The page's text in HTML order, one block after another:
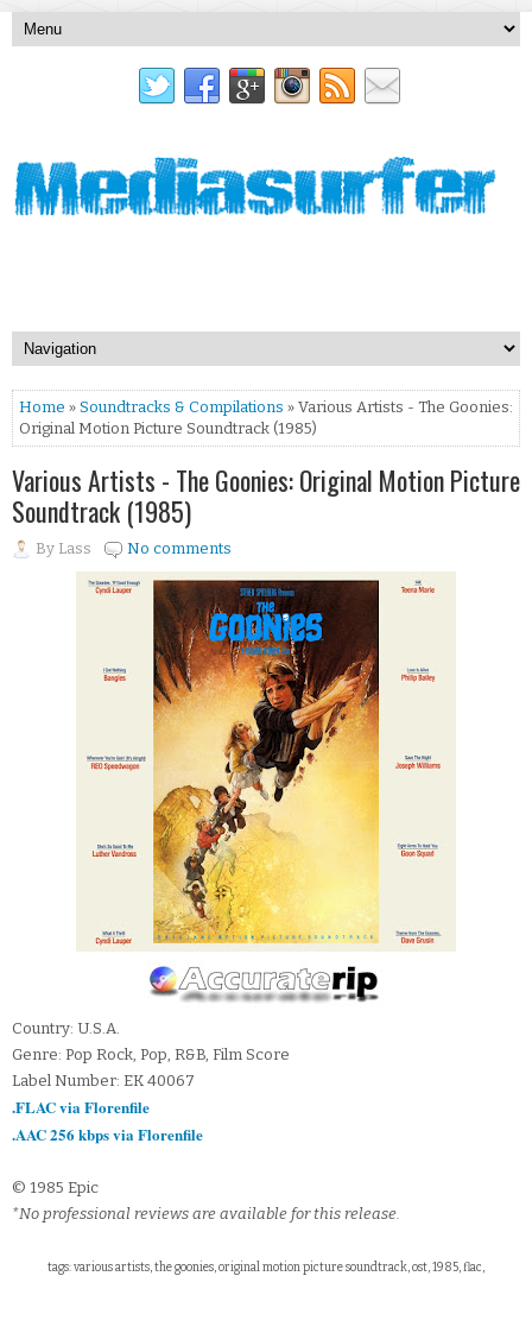
Home » Soundtracks & Compilations » Various Artists - The Goonies:
Original Motion Picture Soundtrack (1985)
Various Artists - The Goonies: Original Motion Picture
Soundtrack (1985)
By Lass No comments
Country: U.S.A.
Genre: Pop Rock, Pop, R&B, Film Score
Label Number: EK 40067
.FLAC via Florenfile
.AAC 256 kbps via Florenfile
© 1985 Epic
*No professional reviews are available for this release.
tags: various artists, the goonies, original motion picture soundtrack, ost, 1985, flac,